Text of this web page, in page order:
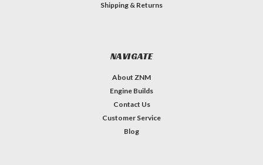
Shipping & Returns
NAVIGATE
About ZNM
Engine Builds
Contact Us
Customer Service
Blog